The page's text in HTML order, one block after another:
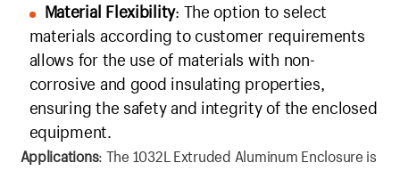
Material Flexibility: The option to select
materials according to customer requirements
allows for the use of materials with non-
corrosive and good insulating properties,
ensuring the safety and integrity of the enclosed
equipment.
Applications: The 1032L Extruded Aluminum Enclosure is